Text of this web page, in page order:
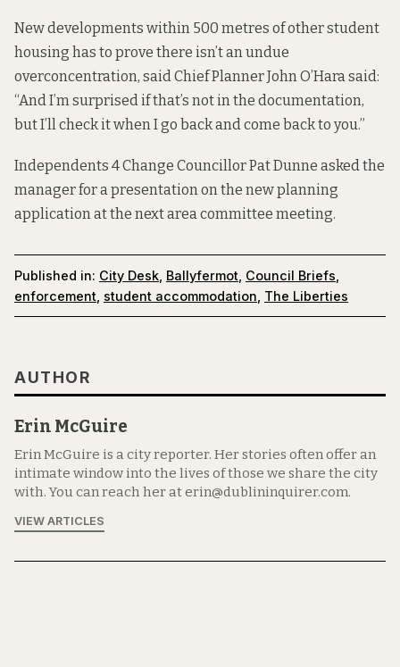
New developments within 500 metres of other student
housing has to prove there isn’t an undue
overconcentration, said Chief Planner John O’Hara said:
“And I’m surprised if that’s not in the documentation,
but I’ll check it when I go back and come back to you.”
Independents 4 Change Councillor Pat Dunne asked the
manager for a presentation on the new planning
application at the next area committee meeting.
Published in: City Desk Ballyfermot Council Briefs
enforcement student accommodation The Liberties
AUTHOR
Erin McGuire
Erin McGuire is a city reporter. Her stories often offer an
intimate window into the lives of those we share the city
with. You can reach her at erin@dublininquirer.com.
VIEW ARTICLES